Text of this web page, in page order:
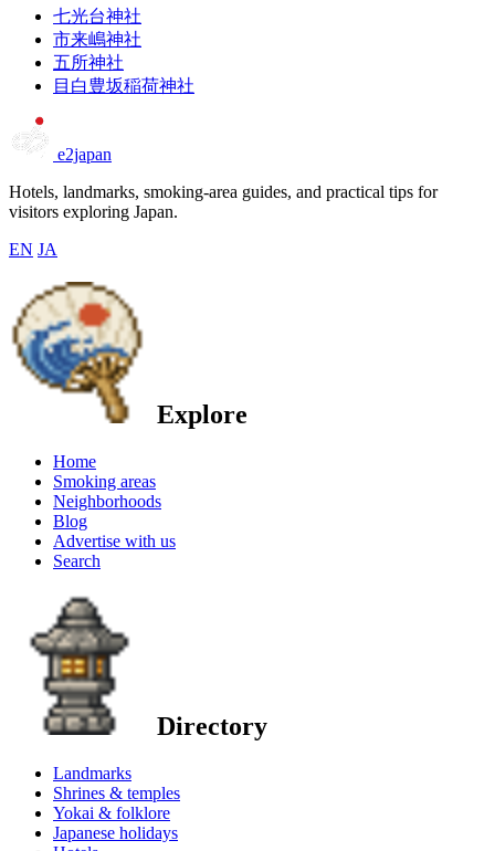
七光台神社
市来嶋神社
五所神社
目白豊坂稲荷神社
e2japan
Hotels, landmarks, smoking-area guides, and practical tips for
visitors exploring Japan.
EN JA
Explore
Home
Smoking areas
Neighborhoods
Blog
Advertise with us
Search
Directory
Landmarks
Shrines & temples
Yokai & folklore
Japanese holidays